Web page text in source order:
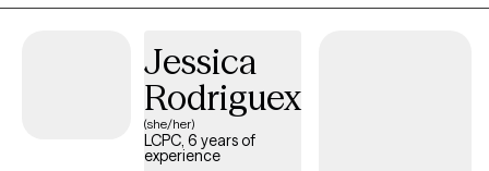
world. I see a lot of hopelessness, helplessness, and burnout.
environment. I want to support you in actively choosing hope,
even on the days when it feels impossible. You've got this!
Jessica
Rodriguex
(she/her)
LCPC, 6 years of
experience